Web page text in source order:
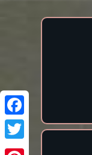
Facebook